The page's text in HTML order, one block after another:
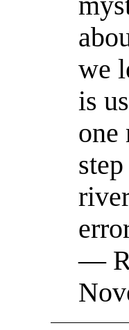
we
is
one
—